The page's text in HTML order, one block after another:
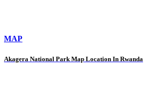
MAP
Akagera National Park Map Location In Rwanda